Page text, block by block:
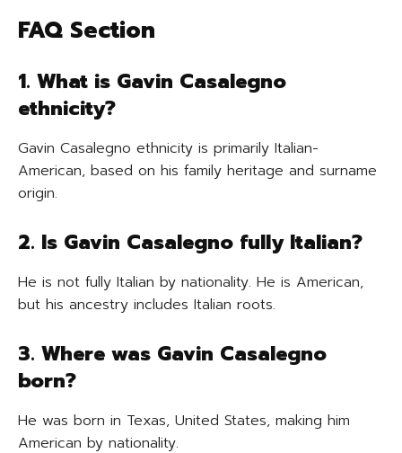
FAQ Section
1. What is Gavin Casalegno
ethnicity?
Gavin Casalegno ethnicity is primarily Italian-
American, based on his family heritage and surname
origin.
2. Is Gavin Casalegno fully Italian?
He is not fully Italian by nationality. He is American,
but his ancestry includes Italian roots.
3. Where was Gavin Casalegno
born?
He was born in Texas, United States, making him
American by nationality.